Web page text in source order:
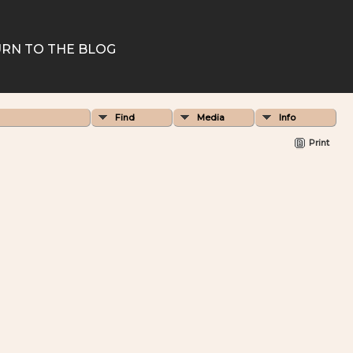
TO THE BLOG
Find Media Info
Print